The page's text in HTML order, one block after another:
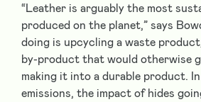
“Leather is arguably the most
produced on the planet,” says
doing is upcycling a waste
by-product that would otherwise
making it into a durable product.
emissions, the impact of hides